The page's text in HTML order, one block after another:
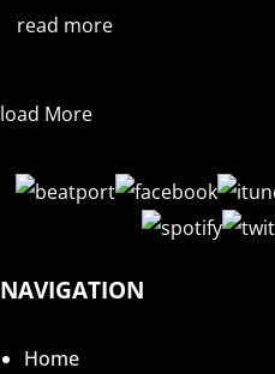
read more
load More
NAVIGATION
Home